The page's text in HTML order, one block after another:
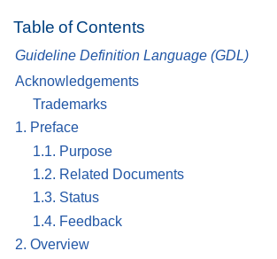
Table of Contents
Guideline Definition Language (GDL)
Acknowledgements
Trademarks
1. Preface
1.1. Purpose
1.2. Related Documents
1.3. Status
1.4. Feedback
2. Overview